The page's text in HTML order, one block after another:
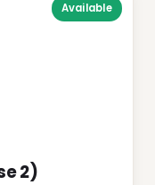
Available
2)